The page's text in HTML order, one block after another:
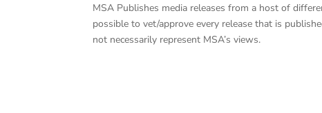
MSA Publishes media releases from a host of
possible to vet/approve every release that is
not necessarily represent MSA’s views.